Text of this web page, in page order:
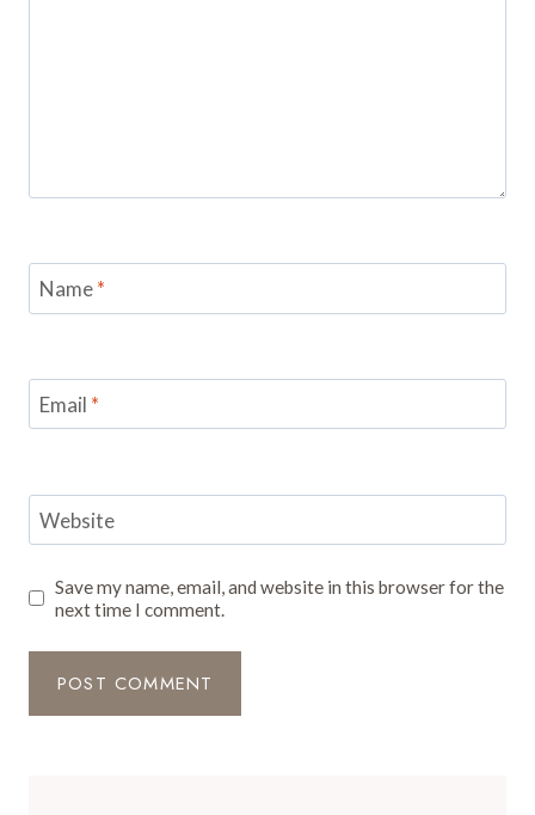
Name*
Email *
Website
Save my name, email, and website in this browser for the
next time I comment.